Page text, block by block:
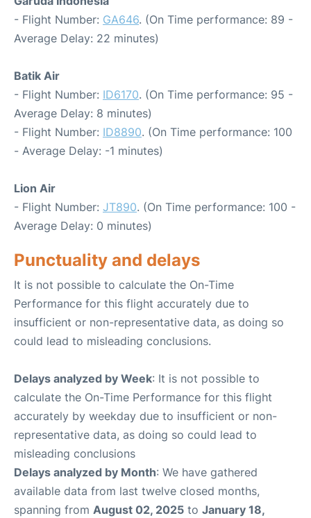
- Flight Number: GA646. (On Time performance: 89 -
Average Delay: 22 minutes)
Batik Air
- Flight Number: ID6170. (On Time performance: 95 -
Average Delay: 8 minutes)
- Flight Number: ID8890. (On Time performance: 100
- Average Delay: -1 minutes)
Lion Air
- Flight Number: JT890. (On Time performance: 100 -
Average Delay: 0 minutes)
Punctuality and delays
It is not possible to calculate the On-Time
Performance for this flight accurately due to
insufficient or non-representative data, as doing so
could lead to misleading conclusions.
Delays analyzed by Week: It is not possible to
calculate the On-Time Performance for this flight
accurately by weekday due to insufficient or non-
representative data, as doing so could lead to
misleading conclusions
Delays analyzed by Month: We have gathered
available data from last twelve closed months,
spanning from August 02, 2025 to January 18,